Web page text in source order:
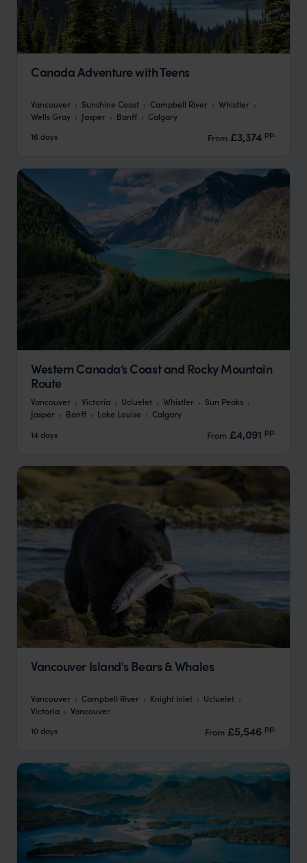
Canada Adventure with Teens
Vancouver Sunshine Coast Campbell River
Whistler
Wells Gray
Jasper Banff
Calgary
16 days
From £3,374 pp.
Western Canada’s Coast and Rocky Mountain
Route
Vancouver Victoria Ucluelet Whistler
Sun Peaks
Jasper
Banff Lake Louise
Calgary
14 days
From £4,091 pp.
Vancouver Island's Bears & Whales
Vancouver Campbell River Knight Inlet
Ucluelet
Victoria
Vancouver
10 days
From £5,546 pp.